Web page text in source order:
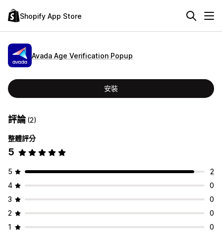
Shopify App Store
Avada Age Verification Popup
安裝
評論(2)
整體評分
5
5
2
4
0
3
0
2
0
1
0